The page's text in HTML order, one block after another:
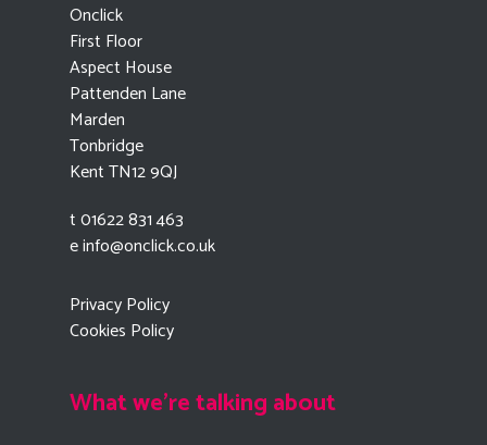
Onclick
First Floor
Aspect House
Pattenden Lane
Marden
Tonbridge
Kent TN12 9QJ
t 01622 831 463
einfo@onclick.co.uk
Privacy Policy
Cookies Policy
What we're talking about